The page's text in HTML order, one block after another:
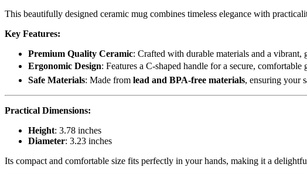
This beautifully designed ceramic mug combines timeless elegance with
Key Features:
Premium Quality Ceramic: Crafted with durable materials and a vibrant,
Ergonomic Design: Features a C-shaped handle for a secure,
Safe Materials: Made from lead and BPA-free materials, ensuring your
Practical Dimensions:
Height: 3.78 inches
Diameter: 3.23 inches
Its compact and comfortable size fits perfectly in your hands, making it a